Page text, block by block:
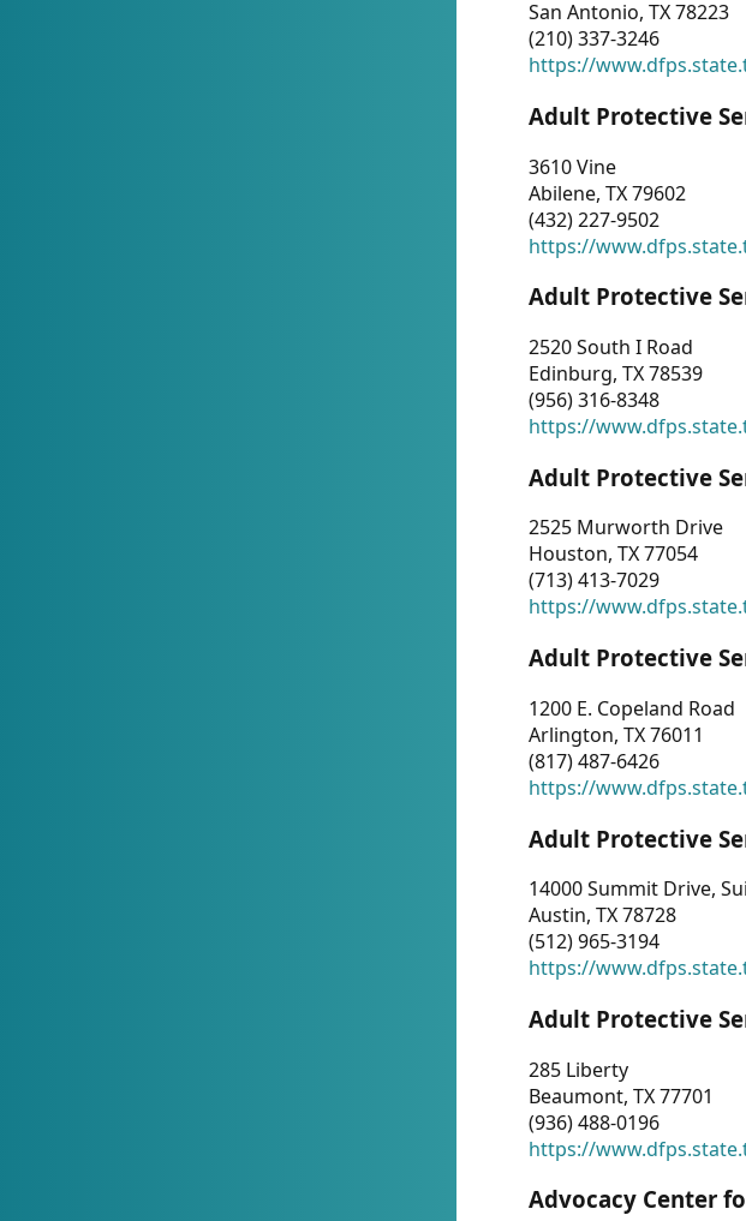
San Antonio, TX 78223
(210) 337-3246
https://
Adult Protective
3610 Vine
Abilene, TX 79602
(432) 227-9502
https://
Adult Protective
2520 South I Road
Edinburg, TX 78539
(956) 316-8348
https://
Adult Protective
2525 Murworth Drive
Houston, TX 77054
(713) 413-7029
https://
Adult Protective
1200 E. Copeland Road
Arlington, TX 76011
(817) 487-6426
https://
Adult Protective
14000 Summit Drive,
Austin, TX 78728
(512) 965-3194
https://
Adult Protective
285 Liberty
Beaumont, TX 77701
(936) 488-0196
https://
Advocacy Center